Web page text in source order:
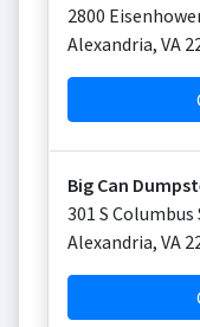
2800
Alexandria, VA
Big Can
301 S Columbus
Alexandria, VA